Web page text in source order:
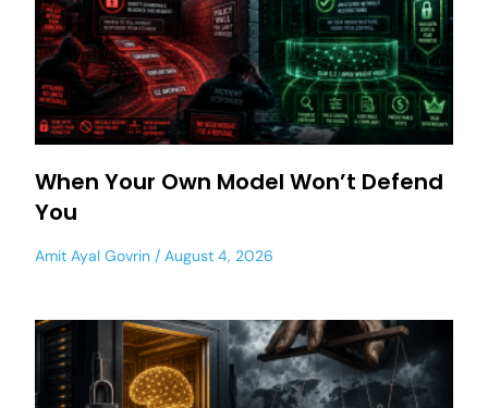
When Your Own Model Won’t Defend
You
Amit Ayal Govrin August 4, 2026